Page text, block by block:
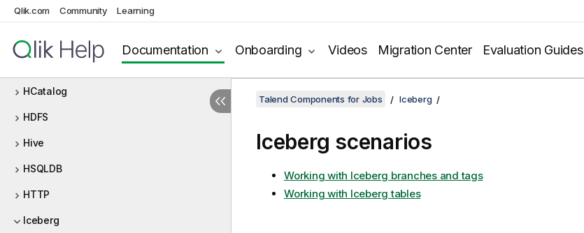
Qlik.com Community Learning
Documentation Onboarding Videos Migration Center Evaluation Guides
Groovy
GS
HCatalog
HDFS
Hive
HSQLDB
HTTP
Iceberg
Talend Components for Jobs Iceberg
Iceberg scenarios
Working with Iceberg branches and tags
Working with Iceberg tables